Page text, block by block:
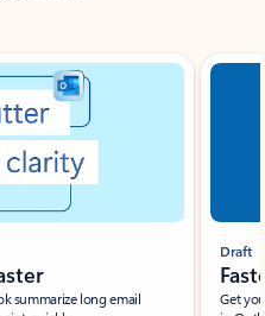
summarize long email
Draft
Get